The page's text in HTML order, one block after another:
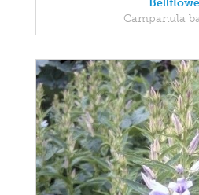
Campanula